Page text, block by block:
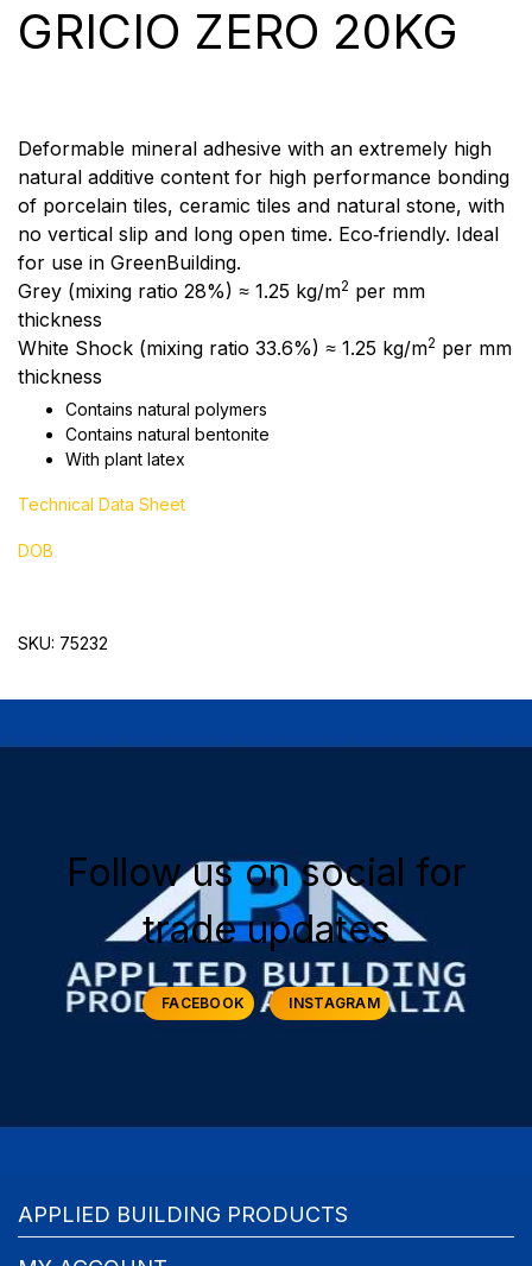
GRICIO ZERO 20KG
Deformable mineral adhesive with an extremely high
natural additive content for high performance bonding
of porcelain tiles, ceramic tiles and natural stone, with
no vertical slip and long open time. Eco‑friendly. Ideal
for use in GreenBuilding.
Grey (mixing ratio 28%) ≈ 1.25 kg/m2 per mm
thickness
White Shock (mixing ratio 33.6%) ≈ 1.25 kg/m2 per mm
thickness
Contains natural polymers
Contains natural bentonite
With plant latex
Technical Data Sheet
DOB
SKU: 75232
Follow us on social for
trade updates
FACEBOOK INSTAGRAM
APPLIED BUILDING PRODUCTS